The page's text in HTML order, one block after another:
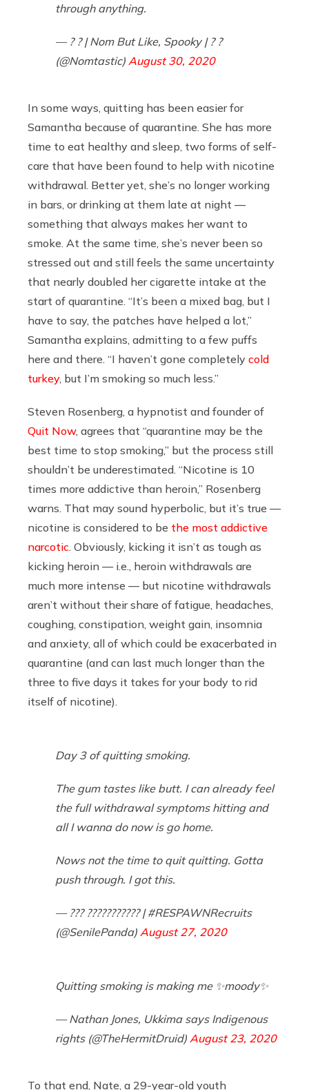
through anything.
— ? ? | Nom But Like, Spooky | ? ?
(@Nomtastic) August 30, 2020
In some ways, quitting has been easier for
Samantha because of quarantine. She has more
time to eat healthy and sleep, two forms of self-
care that have been found to help with nicotine
withdrawal. Better yet, she’s no longer working
in bars, or drinking at them late at night —
something that always makes her want to
smoke. At the same time, she’s never been so
stressed out and still feels the same uncertainty
that nearly doubled her cigarette intake at the
start of quarantine. “It’s been a mixed bag, but I
have to say, the patches have helped a lot,”
Samantha explains, admitting to a few puffs
here and there. “I haven’t gone completely cold
turkey, but I’m smoking so much less.”
Steven Rosenberg, a hypnotist and founder of
Quit Now, agrees that “quarantine may be the
best time to stop smoking,” but the process still
shouldn’t be underestimated. “Nicotine is 10
times more addictive than heroin,” Rosenberg
warns. That may sound hyperbolic, but it’s true —
nicotine is considered to be the most addictive
narcotic . Obviously, kicking it isn’t as tough as
kicking heroin — i.e., heroin withdrawals are
much more intense — but nicotine withdrawals
aren’t without their share of fatigue, headaches,
coughing, constipation, weight gain, insomnia
and anxiety, all of which could be exacerbated in
quarantine (and can last much longer than the
three to five days it takes for your body to rid
itself of nicotine).
Day 3 of quitting smoking.
The gum tastes like butt. I can already feel
the full withdrawal symptoms hitting and
all I wanna do now is go home.
Nows not the time to quit quitting. Gotta
push through. I got this.
— ??? ??????????? | #RESPAWNRecruits
(@SenilePanda) August 27, 2020
Quitting smoking is making me ✨moody✨
— Nathan Jones, Ukkima says Indigenous
rights (@TheHermitDruid) August 23, 2020
To that end, Nate, a 29-year-old youth